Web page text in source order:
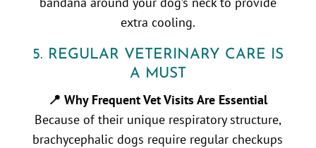
extra cooling.
5. REGULAR VETERINARY CARE IS
A MUST
📍 Why Frequent Vet Visits Are Essential
Because of their unique respiratory structure,
brachycephalic dogs require regular checkups